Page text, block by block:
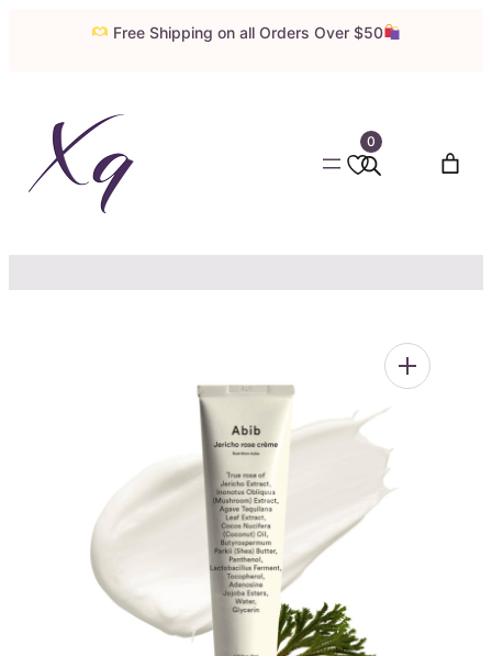
Free Shipping on all Orders Over $50
0